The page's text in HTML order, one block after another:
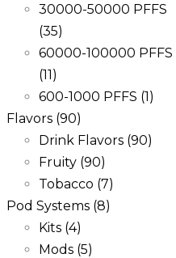
30000-50000 PFFS
(35)
60000-100000 PFFS
(11)
600-1000 PFFS (1)
Flavors (90)
Drink Flavors (90)
Fruity (90)
Tobacco (7)
Pod Systems (8)
Kits (4)
Mods (5)